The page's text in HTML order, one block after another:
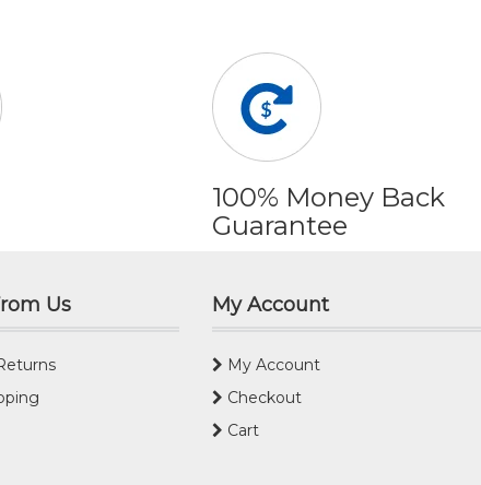
100% Money Back
Guarantee
Us My Account
My Account
Checkout
Cart